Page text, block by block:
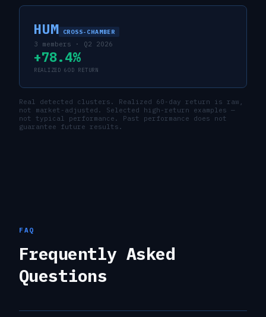
HUM CROSS-CHAMBER
3 members · Q2 2026
+78.4%
REALIZED 60D RETURN
Real detected clusters. Realized 60-day return is raw,
not market-adjusted. Selected high-return examples —
not typical performance. Past performance does not
guarantee future results.
FAQ
Frequently Asked
Questions